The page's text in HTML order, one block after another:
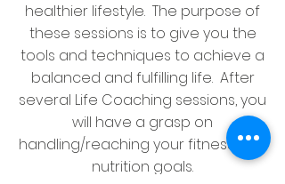
healthier lifestyle. The purpose of
these sessions is to give you the
tools and techniques to achieve a
balanced and fulfilling life. After
several Life Coaching sessions, you
will have a grasp on
handling/reaching your fitness and
nutrition goals.